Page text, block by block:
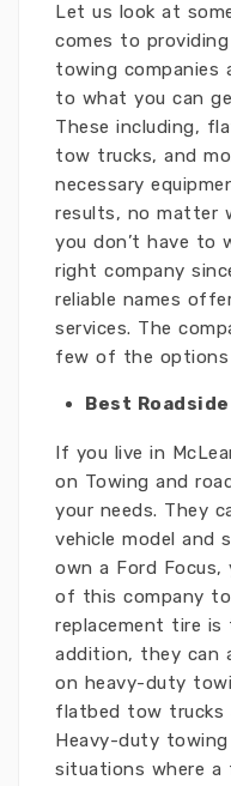
Let us look at
comes to
towing companies
to what you can
These including,
tow trucks, and
necessary
results, no matter
you don’t have to
right company
reliable names
services. The
few of the options
Best
If you live in
on Towing and
your needs. They
vehicle model and
own a Ford Focus,
of this company
replacement tire
addition, they can
on heavy-duty
flatbed tow trucks
Heavy-duty
situations where